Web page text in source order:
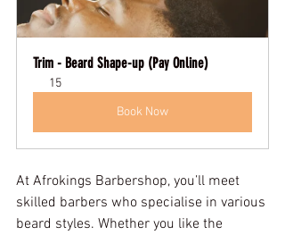
Trim - Beard Shape-up (Pay Online)
15
Book Now
At Afrokings Barbershop, you’ll meet
skilled barbers who specialise in various
beard styles. Whether you like the